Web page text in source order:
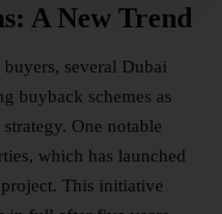
A New Trend
several Dubai
buyback schemes as
One notable
which has launched
project. This initiative